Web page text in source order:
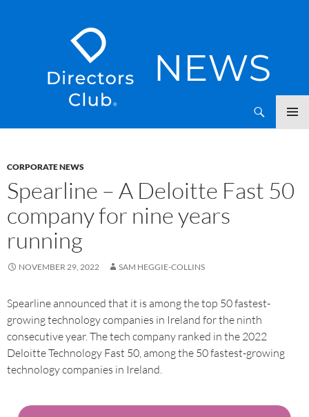
CORPORATE NEWS
Spearline – A Deloitte Fast 50
company for nine years
running
NOVEMBER 29, 2022 SAM HEGGIE-COLLINS
Spearline announced that it is among the top 50 fastest-
growing technology companies in Ireland for the ninth
consecutive year. The tech company ranked in the 2022
Deloitte Technology Fast 50, among the 50 fastest-growing
technology companies in Ireland.